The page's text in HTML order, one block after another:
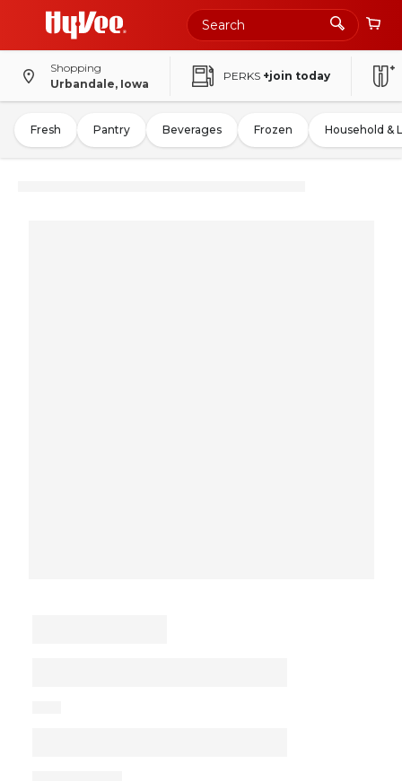
Shopping
Urbandale, Iowa
PERKS +join today
Fresh Pantry Beverages Frozen Household &